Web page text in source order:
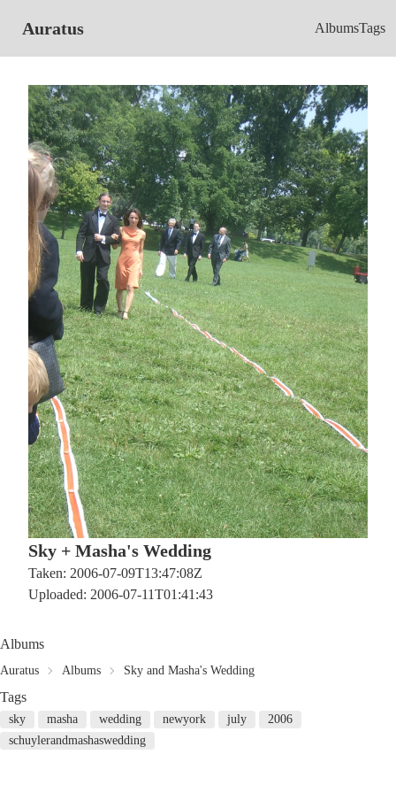
Auratus AlbumsTags
Sky + Masha's Wedding
Taken: 2006-07-09T13:47:08Z
Uploaded: 2006-07-11T01:41:43
Albums
Auratus Albums Sky and Masha's Wedding
Tags
sky masha wedding newyork july
2006
schuylerandmashaswedding